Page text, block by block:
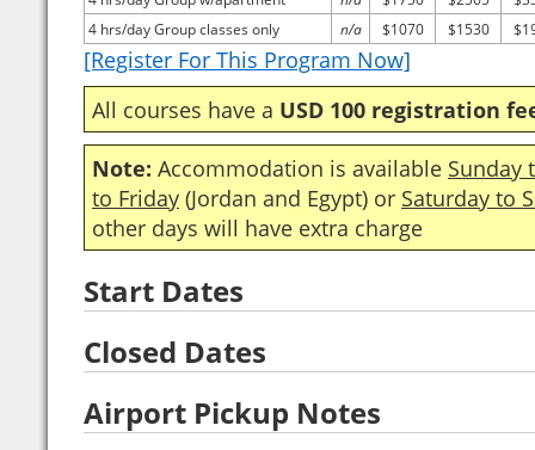
4 hrs/day Group classes only
n/a $1070 $1530
[Register For This Program Now]
All courses have a USD 100 registration
Note: Accommodation is available Sunday
to Friday (Jordan and Egypt) or Saturday to
other days will have extra charge
Start Dates
Closed Dates
Airport Pickup Notes